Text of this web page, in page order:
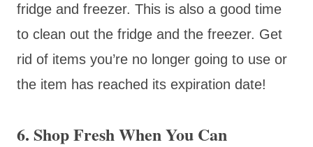
fridge and freezer. This is also a good time
to clean out the fridge and the freezer. Get
rid of items you’re no longer going to use or
the item has reached its expiration date!
6. Shop Fresh When You Can